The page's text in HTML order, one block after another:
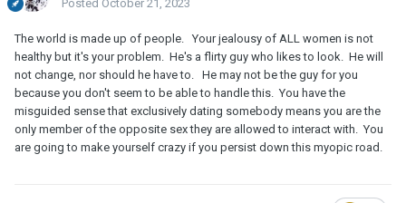
Posted October 21, 2023
The world is made up of people. Your jealousy of ALL women is not
healthy but it's your problem. He's a flirty guy who likes to look. He will
not change, nor should he have to. He may not be the guy for you
because you don't seem to be able to handle this. You have the
misguided sense that exclusively dating somebody means you are the
only member of the opposite sex they are allowed to interact with. You
are going to make yourself crazy if you persist down this myopic road.